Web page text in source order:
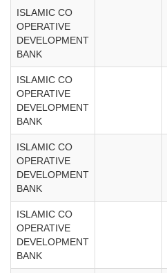
ISLAMIC CO
OPERATIVE
DEVELOPMENT
BANK
ISLAMIC CO
OPERATIVE
DEVELOPMENT
BANK
ISLAMIC CO
OPERATIVE
DEVELOPMENT
BANK
ISLAMIC CO
OPERATIVE
DEVELOPMENT
BANK